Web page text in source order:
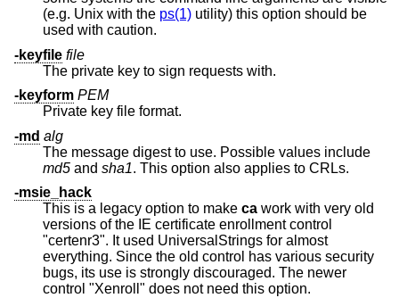
(e.g. Unix with the ps(1) utility) this option should be
used with caution.
-keyfile file
The private key to sign requests with.
-keyform PEM
Private key file format.
-md alg
The message digest to use. Possible values include
md5 and sha1
. This option also applies to CRLs.
-msie_hack
This is a legacy option to make ca work with very old
versions of the IE certificate enrollment control
"certenr3". It used UniversalStrings for almost
everything. Since the old control has various security
bugs, its use is strongly discouraged. The newer
control "Xenroll" does not need this option.